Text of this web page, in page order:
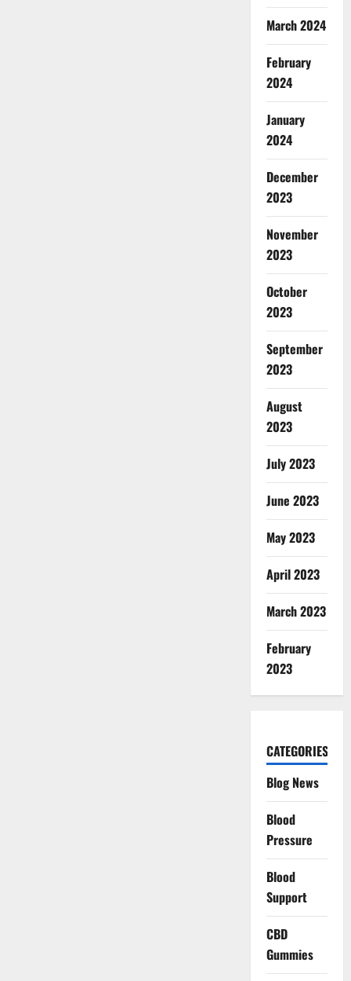
March 2024
February
2024
January
2024
December
2023
November
2023
October
2023
September
2023
August
2023
July 2023
June 2023
May 2023
April 2023
March 2023
February
2023
CATEGORIES
Blog News
Blood
Pressure
Blood
Support
CBD
Gummies